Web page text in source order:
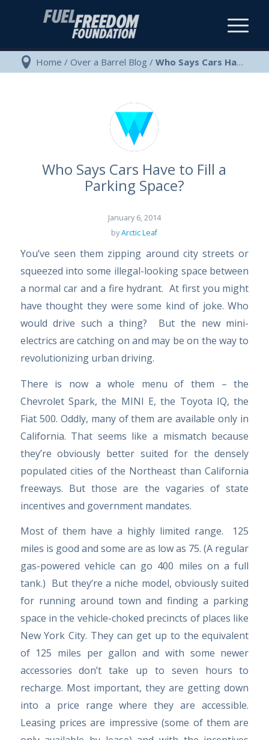
Home / Over a Barrel Blog / Who Says Cars Have to Fill a Parking Space?
Who Says Cars Have to Fill a
Parking Space?
January 6, 2014
byArctic Leaf
You’ve seen them zipping around city streets or
squeezed into some illegal-looking space between
a normal car and a fire hydrant. At first you might
have thought they were some kind of joke. Who
would drive such a thing? But the new mini-
electrics are catching on and may be on the way to
revolutionizing urban driving.
There is now a whole menu of them – the
Chevrolet Spark, the MINI E, the Toyota IQ, the
Fiat 500. Oddly, many of them are available only in
California. That seems like a mismatch because
they’re obviously better suited for the densely
populated cities of the Northeast than California
freeways. But those are the vagaries of state
incentives and government mandates.
Most of them have a highly limited range. 125
miles is good and some are as low as 75. (A regular
gas-powered vehicle can go 400 miles on a full
tank.) But they’re a niche model, obviously suited
for running around town and finding a parking
space in the vehicle-choked precincts of places like
New York City. They can get up to the equivalent
of 125 miles per gallon and with some newer
accessories don’t take up to seven hours to
recharge. Most important, they are getting down
into a price range where they are accessible.
Leasing prices are impressive (some of them are